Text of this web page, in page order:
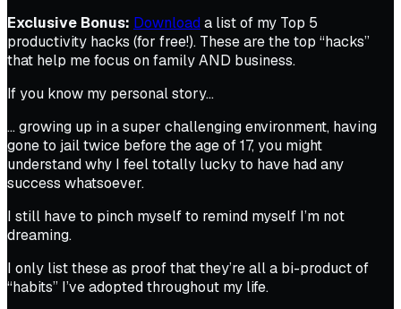
Exclusive Bonus: Downloada list of my Top 5
productivity hacks (for free!). These are the top “hacks”
that help me focus on family AND business.
If you know my personal story…
… growing up in a super challenging environment, having
gone to jail twice before the age of 17, you might
understand why I feel totally lucky to have had any
success whatsoever.
I still have to pinch myself to remind myself I’m not
dreaming.
I only list these as proof that they’re all a bi-product of
“habits” I’ve adopted throughout my life.